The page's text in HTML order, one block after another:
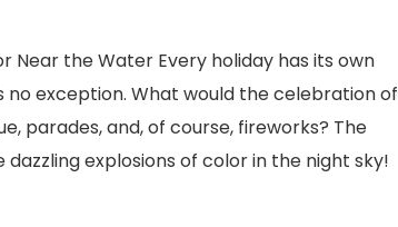
Near the Water Every holiday has its own
exception. What would the celebration of
parades, and, of course, fireworks? The
dazzling explosions of color in the night sky!